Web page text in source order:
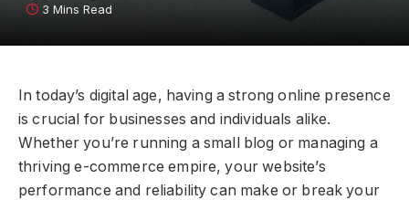
3 Mins Read
In today’s digital age, having a strong online presence
is crucial for businesses and individuals alike.
Whether you’re running a small blog or managing a
thriving e-commerce empire, your website’s
performance and reliability can make or break your